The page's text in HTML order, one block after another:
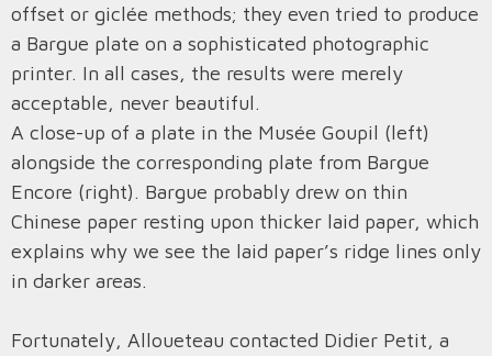
offset or giclée methods; they even tried to produce
a Bargue plate on a sophisticated photographic
printer. In all cases, the results were merely
acceptable, never beautiful.
A close-up of a plate in the Musée Goupil (left)
alongside the corresponding plate from Bargue
Encore (right). Bargue probably drew on thin
Chinese paper resting upon thicker laid paper, which
explains why we see the laid paper’s ridge lines only
in darker areas.
Fortunately, Alloueteau contacted Didier Petit, a